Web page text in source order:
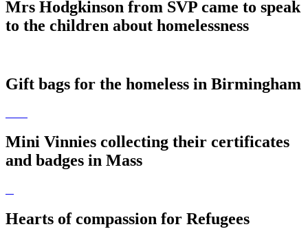
Mrs Hodgkinson from SVP came to speak
to the children about homelessness
Gift bags for the homeless in Birmingham
Mini Vinnies collecting their certificates
and badges in Mass
Hearts of compassion for Refugees